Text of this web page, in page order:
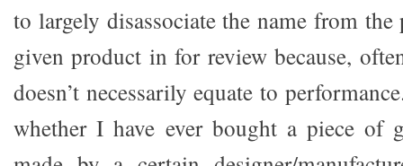
to largely disassociate the name from
given product in for review because,
doesn’t necessarily equate to
whether I have ever bought a piece of